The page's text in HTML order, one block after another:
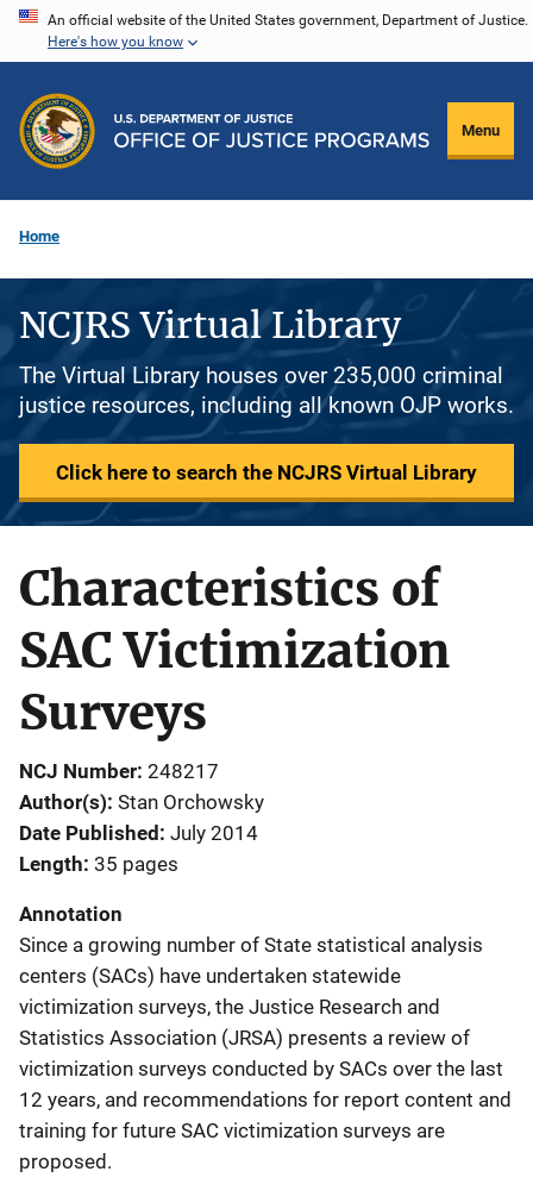
Skip
content
An official website of the United States government, Department of Justice.
Here's how you know
Menu
Home
NCJRS Virtual Library
The Virtual Library houses over 235,000 criminal
justice resources, including all known OJP works.
Click here to search the NCJRS Virtual Library
Characteristics of
SAC Victimization
Surveys
NCJ Number 248217
Author(s) Stan Orchowsky
Date Published July 2014
Length 35 pages
Annotation
Since a growing number of State statistical analysis
centers (SACs) have undertaken statewide
victimization surveys, the Justice Research and
Statistics Association (JRSA) presents a review of
victimization surveys conducted by SACs over the last
12 years, and recommendations for report content and
training for future SAC victimization surveys are
proposed.